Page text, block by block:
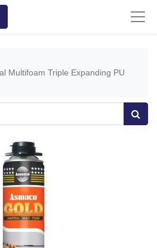
Multifoam Triple Expanding PU